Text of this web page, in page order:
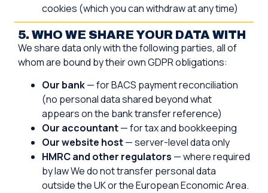
cookies (which you can withdraw at any time)
5. WHO WE SHARE YOUR DATA WITH
We share data only with the following parties, all of
whom are bound by their own GDPR obligations:
Our bank— for BACS payment reconciliation
(no personal data shared beyond what
appears on the bank transfer reference)
Our accountant— for tax and bookkeeping
Our website host— server-level data only
HMRC and other regulators — where required
by law We do not transfer personal data
outside the UK or the European Economic Area.